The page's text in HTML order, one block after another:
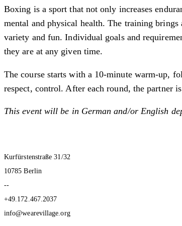
Boxing is a sport that not only increases
mental and physical health. The training
variety and fun. Individual goals and
they are at any given time.
The course starts with a 10-minute warm-up,
respect, control. After each round, the partner
This event will be in German and/or English
Kurfürstenstraße 31/32
10785 Berlin
--
+49.172.467.2037
info@wearevillage.org